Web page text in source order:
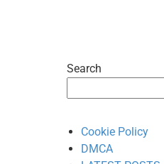
Search
Cookie Policy
DMCA